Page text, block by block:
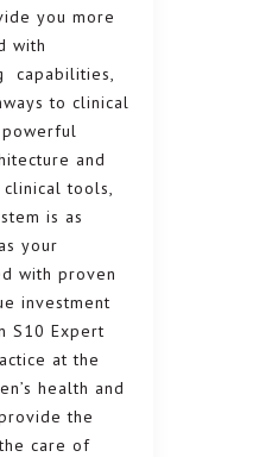
you more
with
capabilities,
to clinical
and
tools,
is as
your
with proven
investment
S10 Expert
at the
health and
the
care of